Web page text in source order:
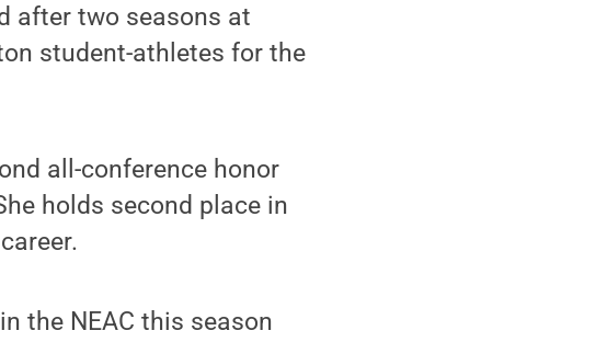
after two seasons at
student-athletes for the
all-conference honor
holds second place in
the NEAC this season